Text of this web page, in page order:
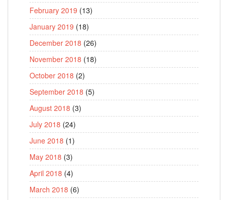
February 2019 (13)
January 2019 (18)
December 2018 (26)
November 2018 (18)
October 2018 (2)
September 2018 (5)
August 2018 (3)
July 2018 (24)
June 2018 (1)
May 2018 (3)
April 2018 (4)
March 2018 (6)